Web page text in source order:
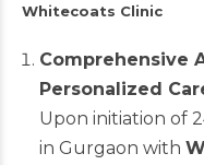
Whitecoats Clinic
Comprehensive
Personalized
Upon initiation of
in Gurgaon with